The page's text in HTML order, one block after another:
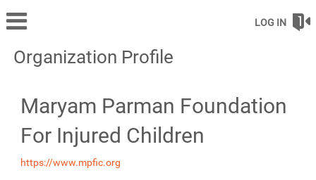
LOG IN
Organization Profile
Maryam Parman Foundation
For Injured Children
https://www.mpfic.org